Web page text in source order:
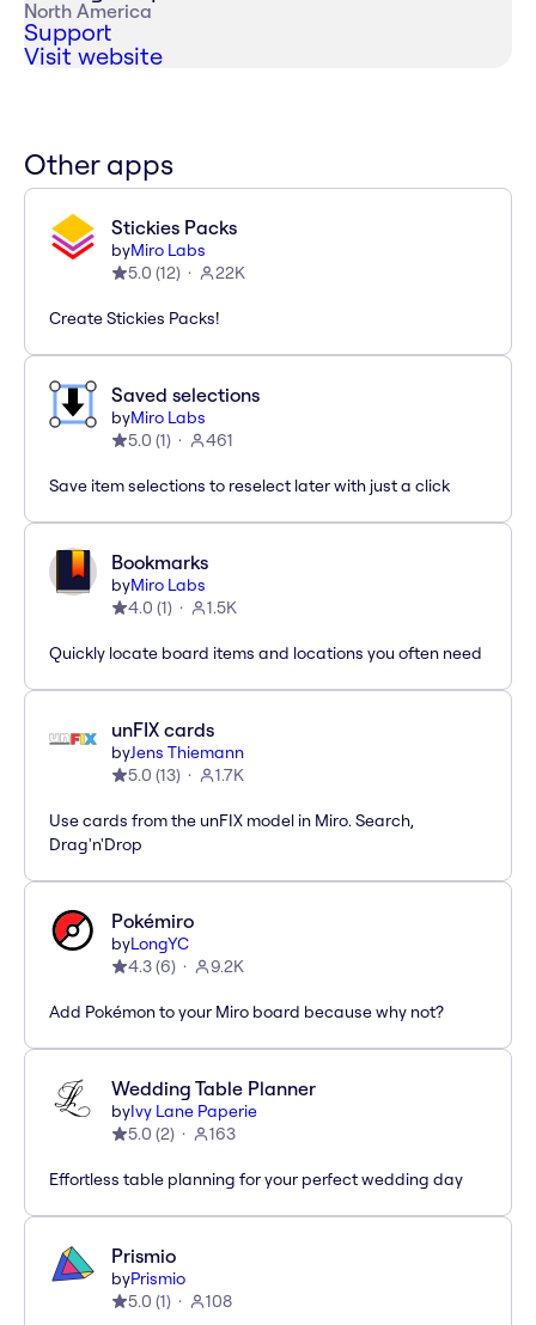
North America
Support
Visit website
Other apps
Stickies Packs
byMiro Labs
5.0 (12) 22K
Create Stickies Packs!
Saved selections
byMiro Labs
5.0 (1) 461
Save item selections to reselect later with just a click
Bookmarks
byMiro Labs
4.0 (1) 1.5K
Quickly locate board items and locations you often need
unFIX cards
byJens Thiemann
5.0 (13) 1.7K
Use cards from the unFIX model in Miro. Search,
Drag'n'Drop
Pokémiro
byLongYC
4.3(6) 9.2K
Add Pokémon to your Miro board because why not?
Wedding Table Planner
byIvy Lane Paperie
5.0 (2) 163
Effortless table planning for your perfect wedding day
Prismio
byPrismio
5.0 (1) 108